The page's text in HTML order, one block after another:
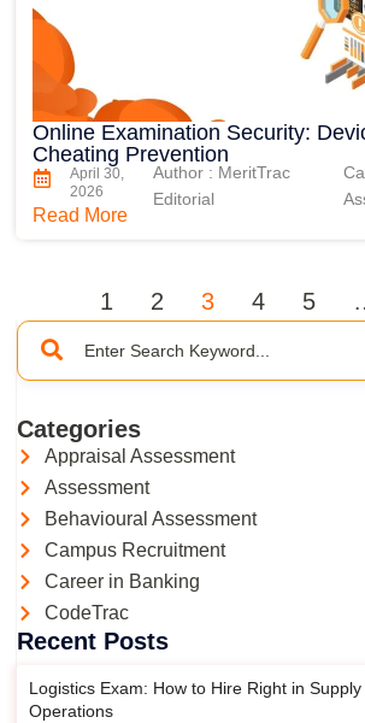
Online Examination Security:
Cheating Prevention
April 30,
2026
Author : MeritTrac
Editorial
Read More
1 2 3 4 5
Categories
Appraisal Assessment
Assessment
Behavioural Assessment
Campus Recruitment
Career in Banking
CodeTrac
Recent Posts
Logistics Exam: How to Hire Right in
Operations